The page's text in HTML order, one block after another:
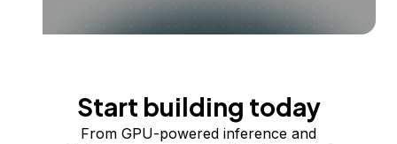
Start building today
From GPU-powered inference and